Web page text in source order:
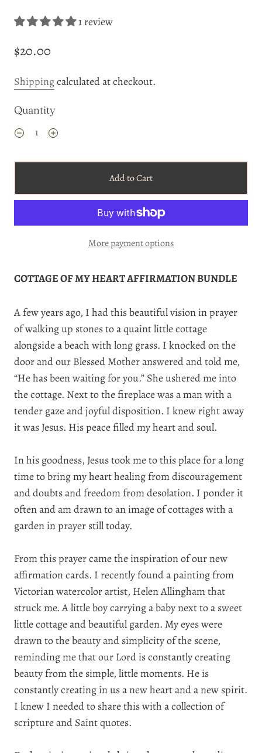
1 review
$20.00
Shippingcalculated at checkout.
Quantity
Add to Cart
More payment options
COTTAGE OF MY HEART AFFIRMATION BUNDLE
A few years ago, I had this beautiful vision in prayer
of walking up stones to a quaint little cottage
alongside a beach with long grass. I knocked on the
door and our Blessed Mother answered and told me,
“He has been waiting for you.” She ushered me into
the cottage. Next to the fireplace was a man with a
tender gaze and joyful disposition. I knew right away
it was Jesus. His peace filled my heart and soul.
In his goodness, Jesus took me to this place for a long
time to bring my heart healing from discouragement
and doubts and freedom from desolation. I ponder it
often and am drawn to an image of cottages with a
garden in prayer still today.
From this prayer came the inspiration of our new
affirmation cards. I recently found a painting from
Victorian watercolor artist, Helen Allingham that
struck me. A little boy carrying a baby next to a sweet
little cottage and beautiful garden. My eyes were
drawn to the beauty and simplicity of the scene,
reminding me that our Lord is constantly creating
beauty from the simple, little moments. He is
constantly creating in us a new heart and a new spirit.
I knew I needed to share this with a collection of
scripture and Saint quotes.